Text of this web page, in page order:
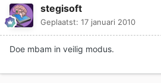
stegisoft
Geplaatst: 17 januari 2010
Doe mbam in veilig modus.